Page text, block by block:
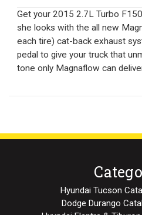
Get your 2015 2.7L Turbo
she looks with the all new
each tire) cat-back exhaust
pedal to give your truck that
tone only Magnaflow can
Hyundai Tucson
Dodge Durango